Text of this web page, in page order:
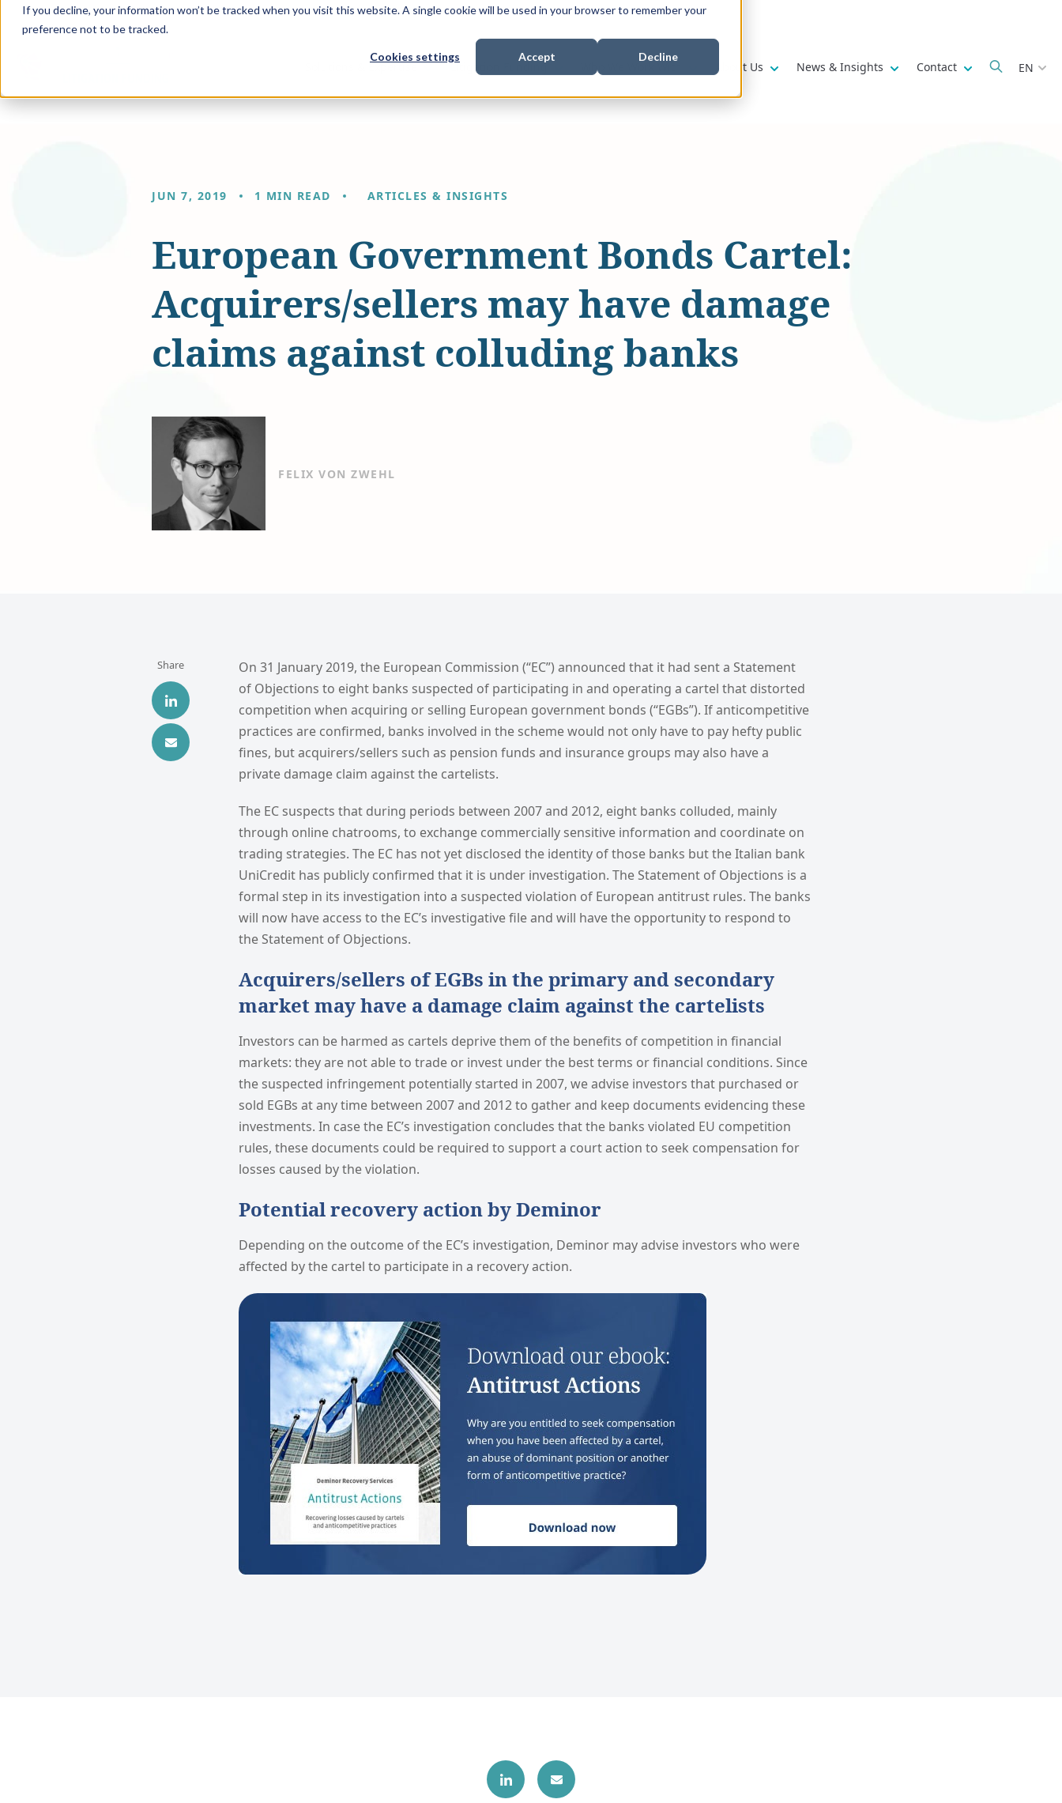
If you decline, your information won’t be tracked when you visit this website. A single cookie will be used in your browser to remember your
preference not to be tracked.
Cookies settings Accept Decline
Solutions & Expertise Show submenu for
Litigation Funding Show submenu for
Who We Work With Show submenu for
About Us Show submenu for
News & Insights Show submenu for
Contact Show submenu
EN
JUN 7, 2019 1 MIN READ ARTICLES & INSIGHTS
European Government Bonds Cartel:
Acquirers/sellers may have damage
claims against colluding banks
FELIX VON ZWEHL
Share
On 31 January 2019, the European Commission (“EC”) announced that it had sent a Statement
of Objections to eight banks suspected of participating in and operating a cartel that distorted
competition when acquiring or selling European government bonds (“EGBs”). If anticompetitive
practices are confirmed, banks involved in the scheme would not only have to pay hefty public
fines, but acquirers/sellers such as pension funds and insurance groups may also have a
private damage claim against the cartelists.
The EC suspects that during periods between 2007 and 2012, eight banks colluded, mainly
through online chatrooms, to exchange commercially sensitive information and coordinate on
trading strategies. The EC has not yet disclosed the identity of those banks but the Italian bank
UniCredit has publicly confirmed that it is under investigation. The Statement of Objections is a
formal step in its investigation into a suspected violation of European antitrust rules. The banks
will now have access to the EC’s investigative file and will have the opportunity to respond to
the Statement of Objections.
Acquirers/sellers of EGBs in the primary and secondary
market may have a damage claim against the cartelists
Investors can be harmed as cartels deprive them of the benefits of competition in financial
markets: they are not able to trade or invest under the best terms or financial conditions. Since
the suspected infringement potentially started in 2007, we advise investors that purchased or
sold EGBs at any time between 2007 and 2012 to gather and keep documents evidencing these
investments. In case the EC’s investigation concludes that the banks violated EU competition
rules, these documents could be required to support a court action to seek compensation for
losses caused by the violation.
Potential recovery action by Deminor
Depending on the outcome of the EC’s investigation, Deminor may advise investors who were
affected by the cartel to participate in a recovery action.